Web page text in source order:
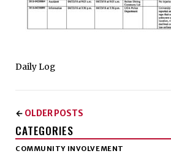
Daily Log
← OLDER POSTS
CATEGORIES
COMMUNITY INVOLVEMENT